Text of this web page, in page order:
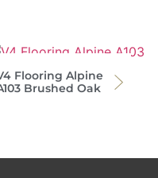
Flooring Alpine
Brushed Oak